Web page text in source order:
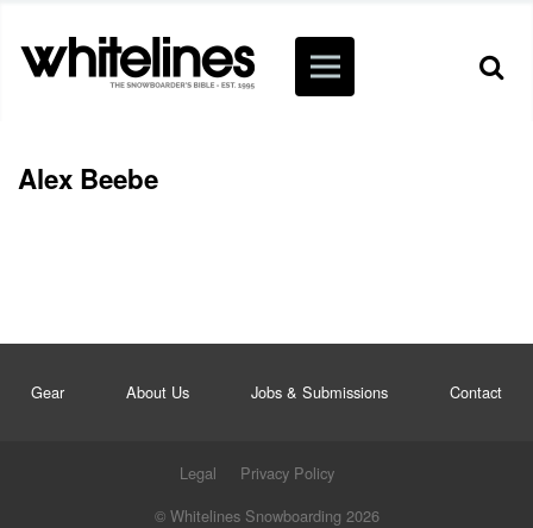
Alex Beebe
Gear About Us Jobs & Submissions Contact
Legal
Privacy Policy
© Whitelines Snowboarding 2026